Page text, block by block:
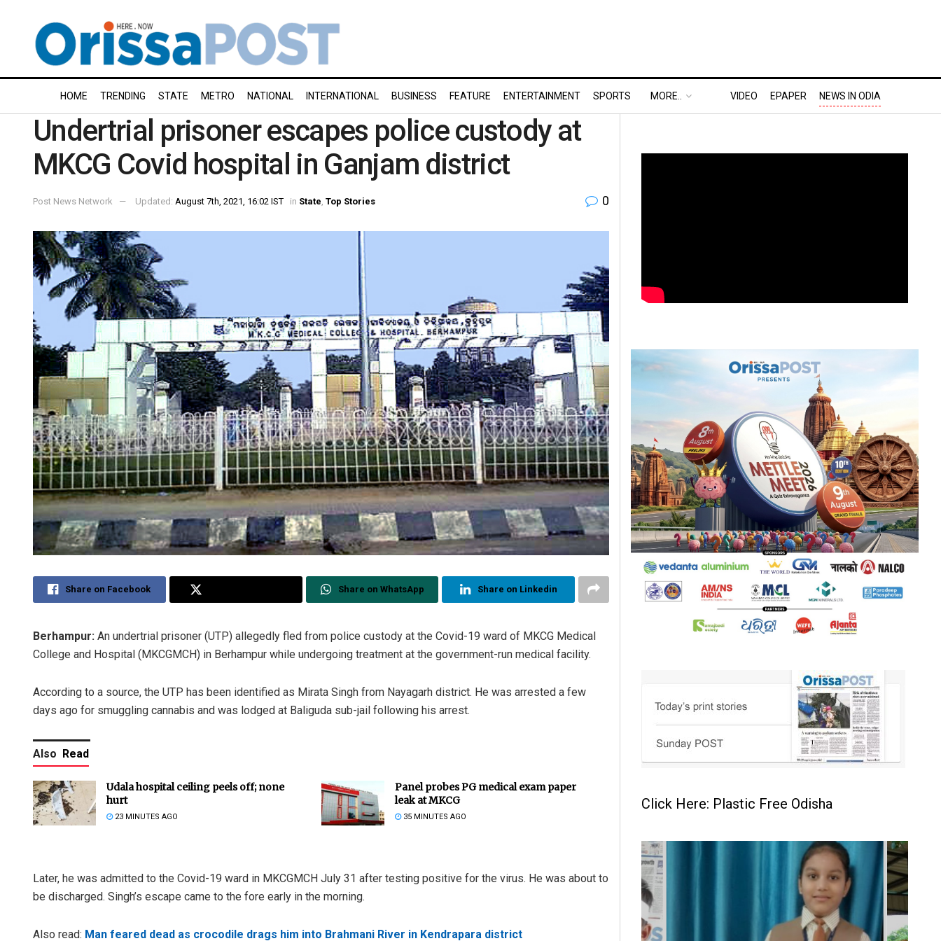
HOME TRENDING STATE METRO NATIONAL INTERNATIONAL BUSINESS FEATURE ENTERTAINMENT SPORTS MORE.. VIDEO EPAPER NEWS IN ODIA
Undertrial prisoner escapes police custody at
MKCG Covid hospital in Ganjam district
Post News Network Updated: August 7th, 2021, 16:02 IST in State Top Stories 0
Share on Facebook Share on WhatsApp Share on Linkedin
Berhampur: An undertrial prisoner (UTP) allegedly fled from police custody at the Covid-19 ward of MKCG Medical
College and Hospital (MKCGMCH) in Berhampur while undergoing treatment at the government-run medical facility.
According to a source, the UTP has been identified as Mirata Singh from Nayagarh district. He was arrested a few
days ago for smuggling cannabis and was lodged at Baliguda sub-jail following his arrest.
Also Read
Udala hospital ceiling peels off; none
hurt
23 MINUTES AGO
Panel probes PG medical exam paper
leak at MKCG
35 MINUTES AGO
Later, he was admitted to the Covid-19 ward in MKCGMCH July 31 after testing positive for the virus. He was about to
be discharged. Singh’s escape came to the fore early in the morning.
Also read: Man feared dead as crocodile drags him into Brahmani River in Kendrapara district
Click Here: Plastic Free Odisha